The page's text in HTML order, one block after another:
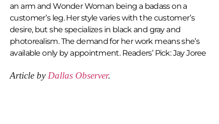
an arm and Wonder Woman being a badass on a
customer’s leg. Her style varies with the customer’s
desire, but she specializes in black and gray and
photorealism. The demand for her work means she’s
available only by appointment. Readers’ Pick: Jay Joree
Article byDallas Observer.